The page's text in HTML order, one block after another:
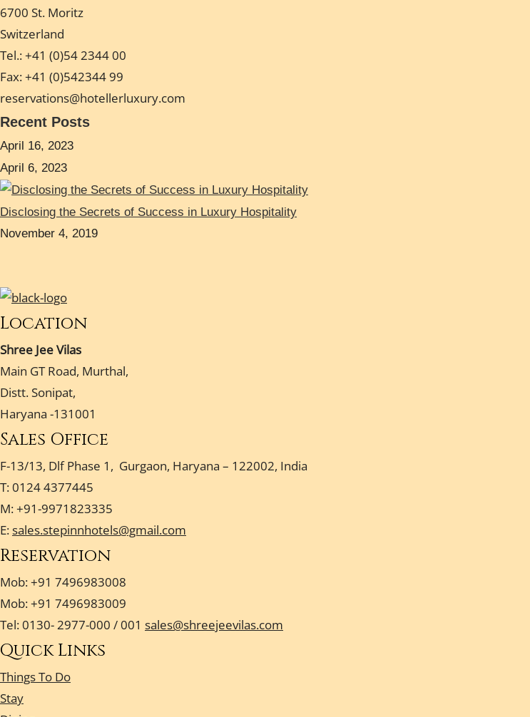
6700 St. Moritz
Switzerland
Tel.: +41 (0)54 2344 00
Fax: +41 (0)542344 99
reservations@hotellerluxury.com
Recent Posts
April 16, 2023
April 6, 2023
Disclosing the Secrets of Success in Luxury Hospitality
November 4, 2019
Location
Shree Jee Vilas
Main GT Road, Murthal,
Distt. Sonipat,
Haryana -131001
Sales Office
F-13/13, Dlf Phase 1, Gurgaon, Haryana – 122002, India
T: 0124 4377445
M: +91-9971823335
E:sales.stepinnhotels@gmail.com
Reservation
Mob: +91 7496983008
Mob: +91 7496983009
Tel: 0130- 2977-000 / 001 sales@shreejeevilas.com
Quick Links
Things To Do
Stay